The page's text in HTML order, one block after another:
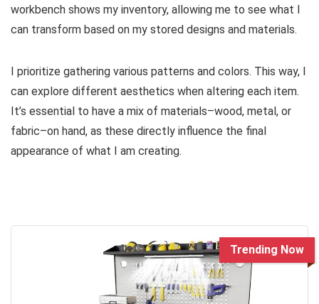
workbench shows my inventory, allowing me to see what I
can transform based on my stored designs and materials.
I prioritize gathering various patterns and colors. This way, I
can explore different aesthetics when altering each item.
It’s essential to have a mix of materials–wood, metal, or
fabric–on hand, as these directly influence the final
appearance of what I am creating.
Trending Now